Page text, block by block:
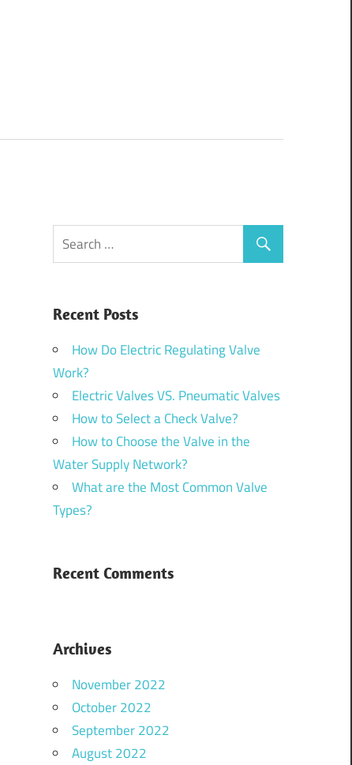
Recent Posts
How Do Electric Regulating Valve
Work?
Electric Valves VS. Pneumatic Valves
How to Select a Check Valve?
How to Choose the Valve in the
Water Supply Network?
What are the Most Common Valve
Types?
Recent Comments
Archives
November 2022
October 2022
September 2022
August 2022